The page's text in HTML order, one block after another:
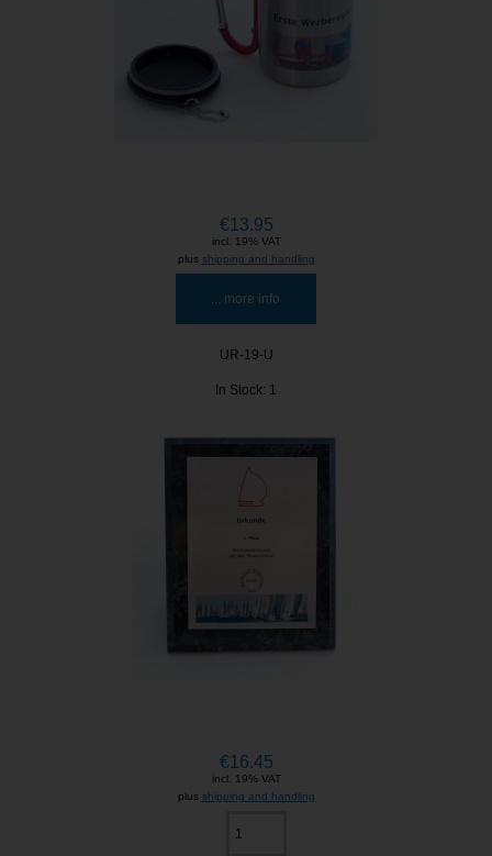
€13.95
incl. 19% VAT
plus shipping and handling
... more info
UR-19-U
In Stock: 1
€16.45
incl. 19% VAT
plus shipping and handling